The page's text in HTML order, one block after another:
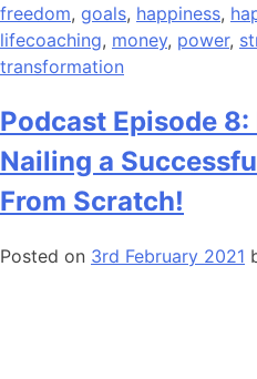
freedom, goals, happiness,
lifecoaching, money, power,
transformation
Podcast Episode
Nailing a
From Scratch!
Posted on 3rd February 2021